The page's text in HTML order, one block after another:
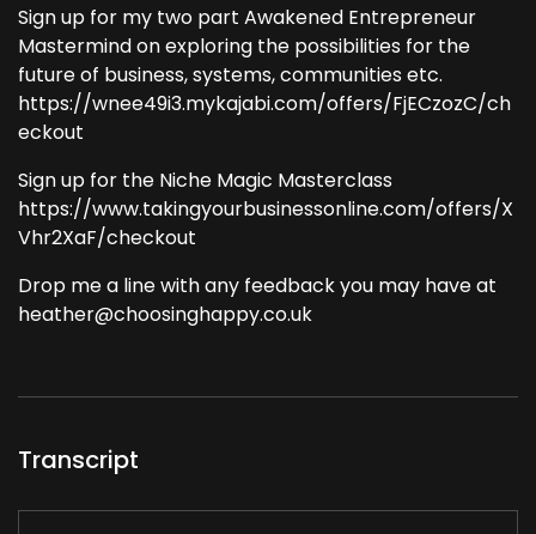
Sign up for my two part Awakened Entrepreneur
Mastermind on exploring the possibilities for the
future of business, systems, communities etc.
https://wnee49i3.mykajabi.com/offers/FjECzozC/ch
eckout
Sign up for the Niche Magic Masterclass
https://www.takingyourbusinessonline.com/offers/X
Vhr2XaF/checkout
Drop me a line with any feedback you may have at
heather@choosinghappy.co.uk
Transcript